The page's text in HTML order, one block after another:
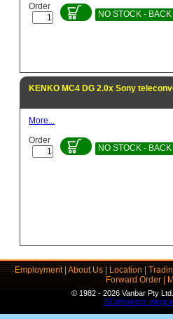
Order
NO STOCK -
KENKO MC4 DG 2.0x Sony
More...
Order
NO STOCK -
Employment|About Us|Location|
Forward Order|
© 1982 - 2026 Vanbar Pty
ECommerce